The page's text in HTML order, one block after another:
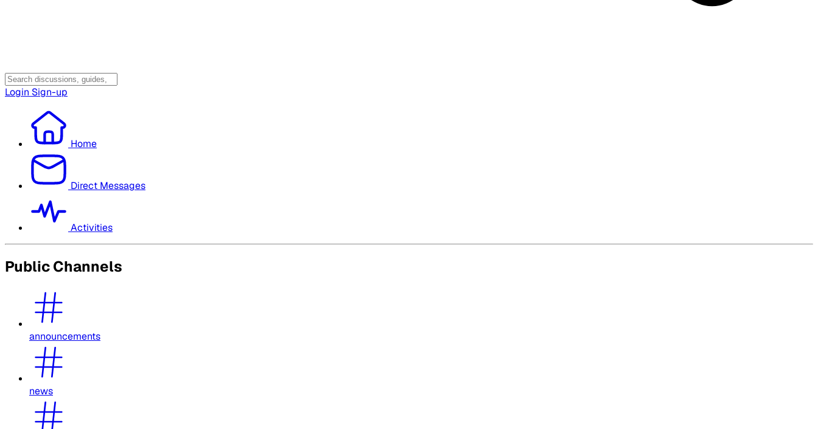
Login Sign-up
Home
Direct Messages
Activities
Public Channels
announcements
news